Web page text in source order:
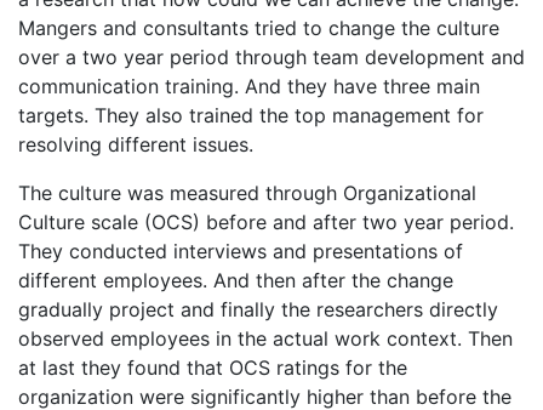
Mangers and consultants tried to change the culture
over a two year period through team development and
communication training. And they have three main
targets. They also trained the top management for
resolving different issues.
The culture was measured through Organizational
Culture scale (OCS) before and after two year period.
They conducted interviews and presentations of
different employees. And then after the change
gradually project and finally the researchers directly
observed employees in the actual work context. Then
at last they found that OCS ratings for the
organization were significantly higher than before the